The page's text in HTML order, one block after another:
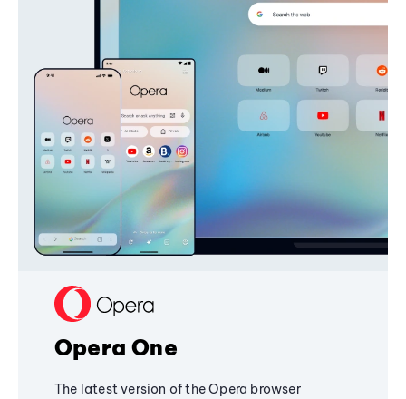
Opera One
The latest version of the Opera browser